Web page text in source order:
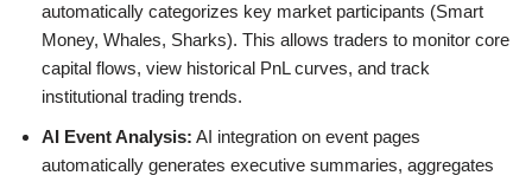
automatically categorizes key market participants (Smart
Money, Whales, Sharks). This allows traders to monitor core
capital flows, view historical PnL curves, and track
institutional trading trends.
AI Event Analysis: AI integration on event pages
automatically generates executive summaries, aggregates